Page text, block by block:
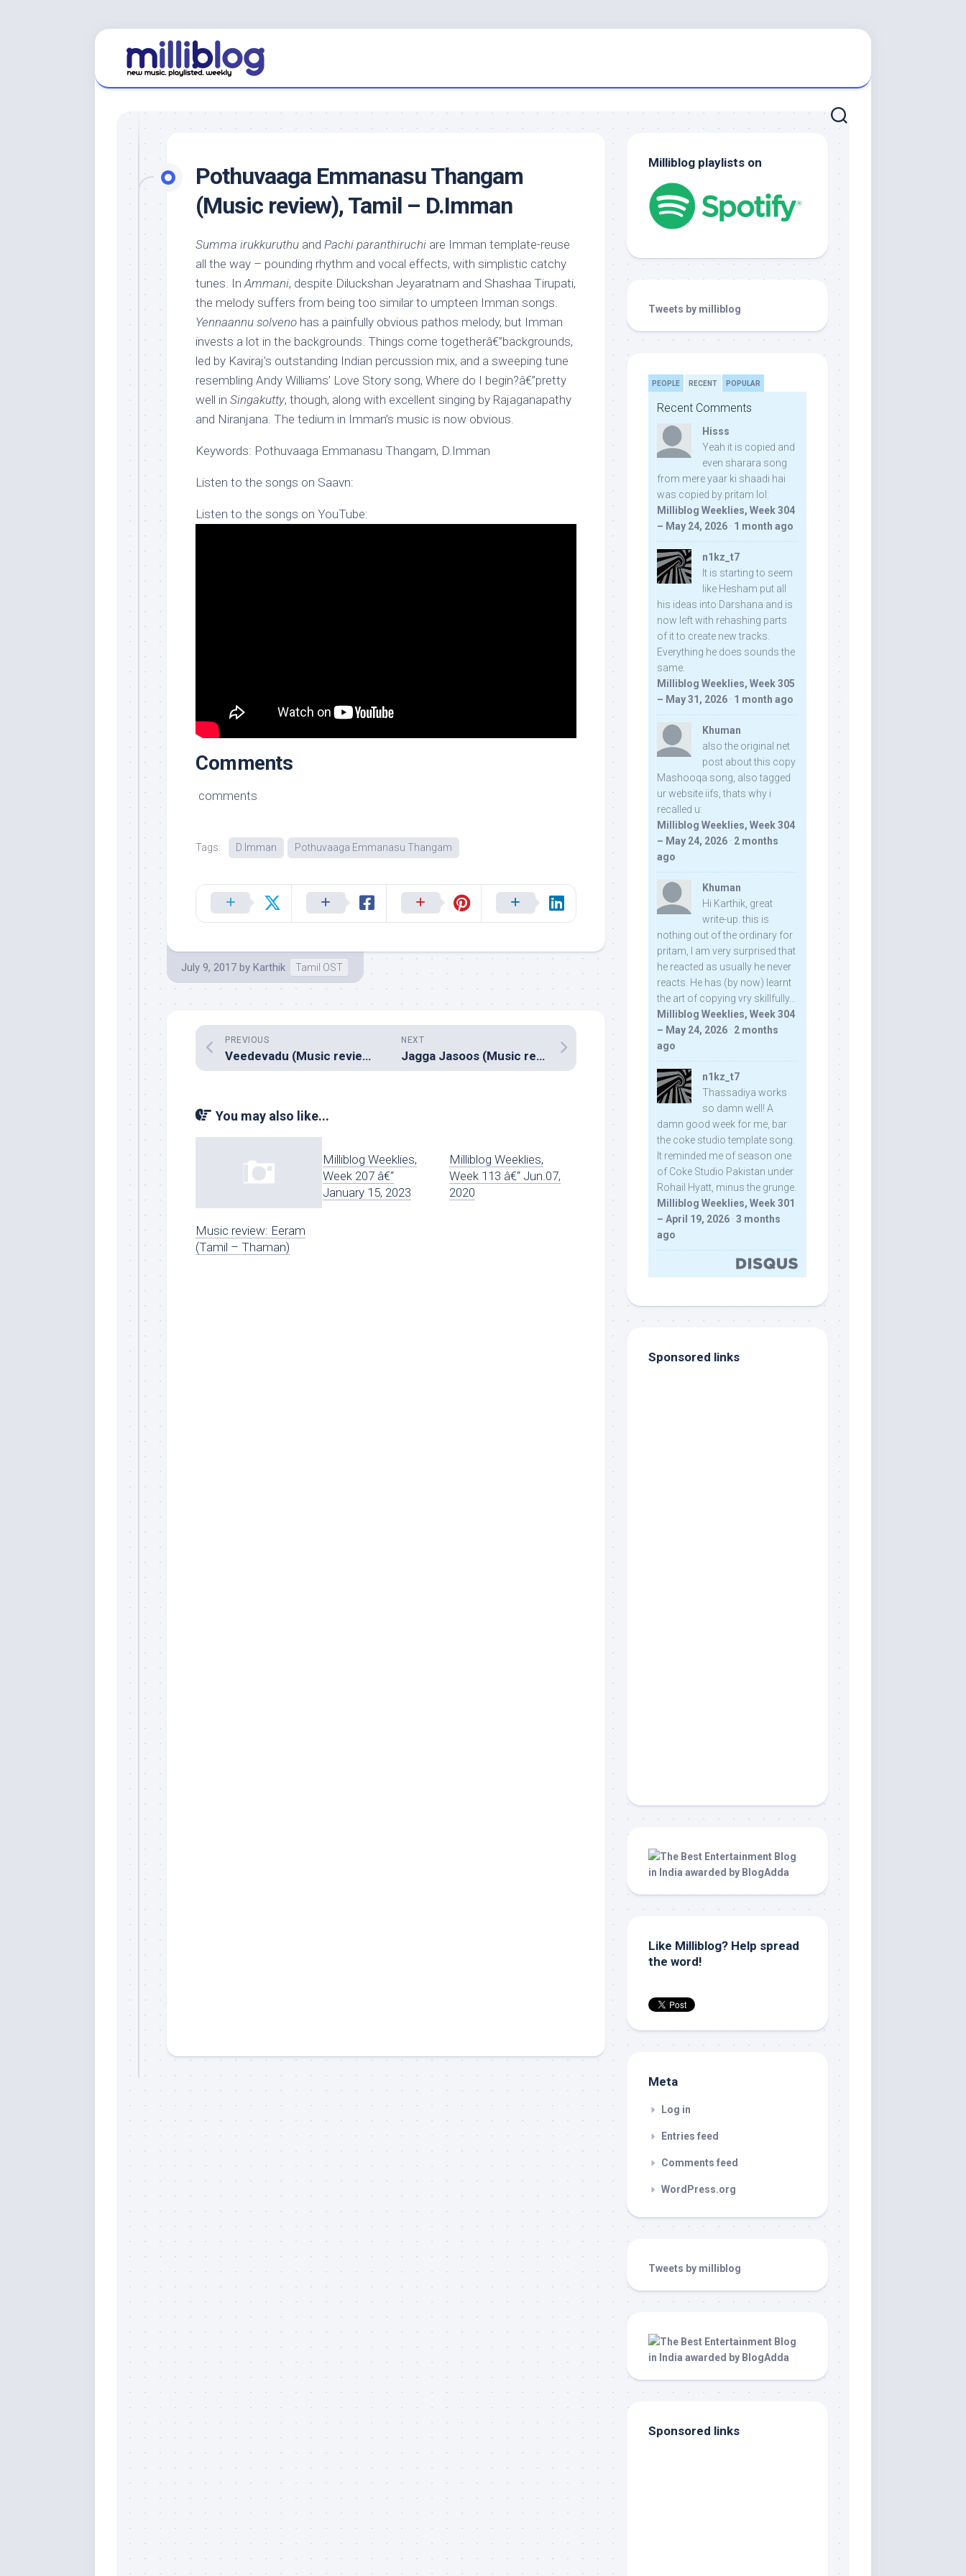
Pothuvaaga Emmanasu Thangam
(Music review), Tamil – D.Imman
Summa irukkuruthu and Pachi paranthiruchi are Imman template-reuse
all the way – pounding rhythm and vocal effects, with simplistic catchy
tunes. InAmmani, despite Diluckshan Jeyaratnam and Shashaa Tirupati,
the melody suffers from being too similar to umpteen Imman songs.
Yennaannu solveno has a painfully obvious pathos melody, but Imman
invests a lot in the backgrounds. Things come togetherâ€”backgrounds,
led by Kaviraj’s outstanding Indian percussion mix, and a sweeping tune
resembling Andy Williams’ Love Story song, Where do I begin?â€”pretty
well in Singakutty, though, along with excellent singing by Rajaganapathy
and Niranjana. The tedium in Imman’s music is now obvious.
Keywords: Pothuvaaga Emmanasu Thangam, D.Imman
Listen to the songs on Saavn:
Listen to the songs on YouTube:
Comments
comments
Tags: D Imman Pothuvaaga Emmanasu Thangam
July 9, 2017 by Karthik Tamil OST
NEXT
Jagga Jasoos (Music review), Hindi – Pritam
PREVIOUS
Veedevadu (Music review), Telugu – S.S.Thaman
You may also like...
Music review: Eeram
(Tamil – Thaman)
Milliblog Weeklies,
Week 207 â€“
January 15, 2023
Milliblog Weeklies,
Week 113 â€“ Jun.07,
2020
Milliblog playlists on
Tweets by milliblog
PEOPLE RECENT POPULAR
Recent Comments
Hisss
Yeah it is copied and
even sharara song
from mere yaar ki shaadi hai
was copied by pritam lol:
Milliblog Weeklies, Week 304
– May 24, 2026 · 1 month ago
n1kz_t7
It is starting to seem
like Hesham put all
his ideas into Darshana and is
now left with rehashing parts
of it to create new tracks.
Everything he does sounds the
same.
Milliblog Weeklies, Week 305
– May 31, 2026 · 1 month ago
Khuman
also the original net
post about this copy
Mashooqa song, also tagged
ur website iifs, thats why i
recalled u:
Milliblog Weeklies, Week 304
– May 24, 2026 · 2 months
ago
Khuman
Hi Karthik, great
write-up. this is
nothing out of the ordinary for
pritam, I am very surprised that
he reacted as usually he never
reacts. He has (by now) learnt
the art of copying vry skillfully...
Milliblog Weeklies, Week 304
– May 24, 2026 · 2 months
ago
n1kz_t7
Thassadiya works
so damn well! A
damn good week for me, bar
the coke studio template song.
It reminded me of season one
of Coke Studio Pakistan under
Rohail Hyatt, minus the grunge.
Milliblog Weeklies, Week 301
– April 19, 2026 · 3 months
ago
Sponsored links
Like Milliblog? Help spread
the word!
Meta
Log in
Entries feed
Comments feed
WordPress.org
Tweets by milliblog
Sponsored links